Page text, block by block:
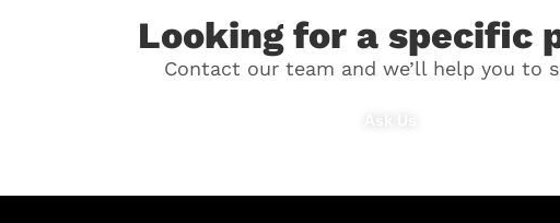
Looking for a specific
Contact our team and we’ll help you to